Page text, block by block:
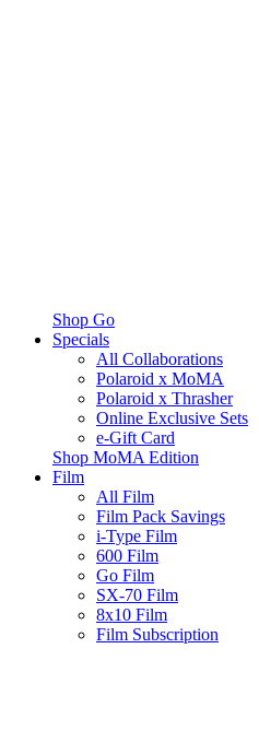
Shop Go
Specials
All Collaborations
Polaroid x MoMA
Polaroid x Thrasher
Online Exclusive Sets
e-Gift Card
Shop MoMA Edition
Film
All Film
Film Pack Savings
i-Type Film
600 Film
Go Film
SX-70 Film
8x10 Film
Film Subscription